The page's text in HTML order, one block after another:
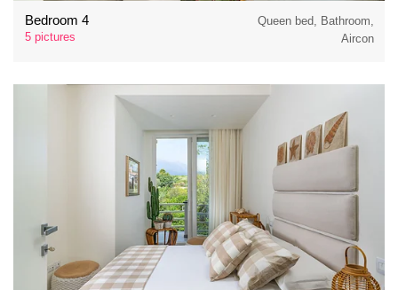
Bedroom 4
5 pictures
Queen bed, Bathroom,
Aircon